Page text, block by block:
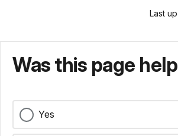
Last
Was this page
Yes